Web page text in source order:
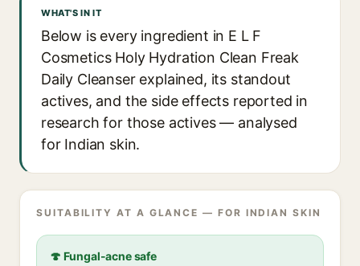
WHAT'S IN IT
Below is every ingredient in E L F
Cosmetics Holy Hydration Clean Freak
Daily Cleanser explained, its standout
actives, and the side effects reported in
research for those actives — analysed
for Indian skin.
SUITABILITY AT A GLANCE — FOR INDIAN SKIN
🍄 Fungal-acne safe